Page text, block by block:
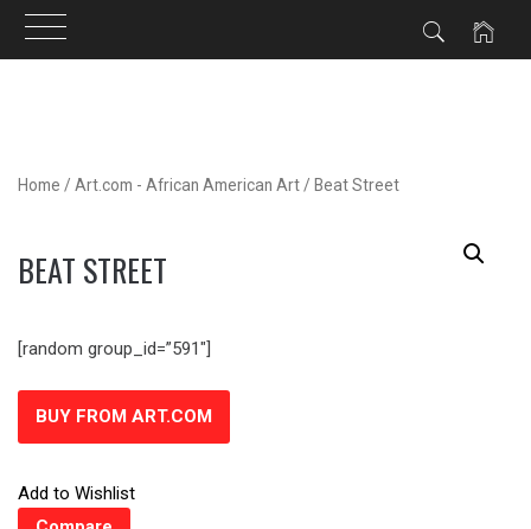
Home / Art.com - African American Art / Beat Street
BEAT STREET
[random group_id=”591″]
BUY FROM ART.COM
Add to Wishlist